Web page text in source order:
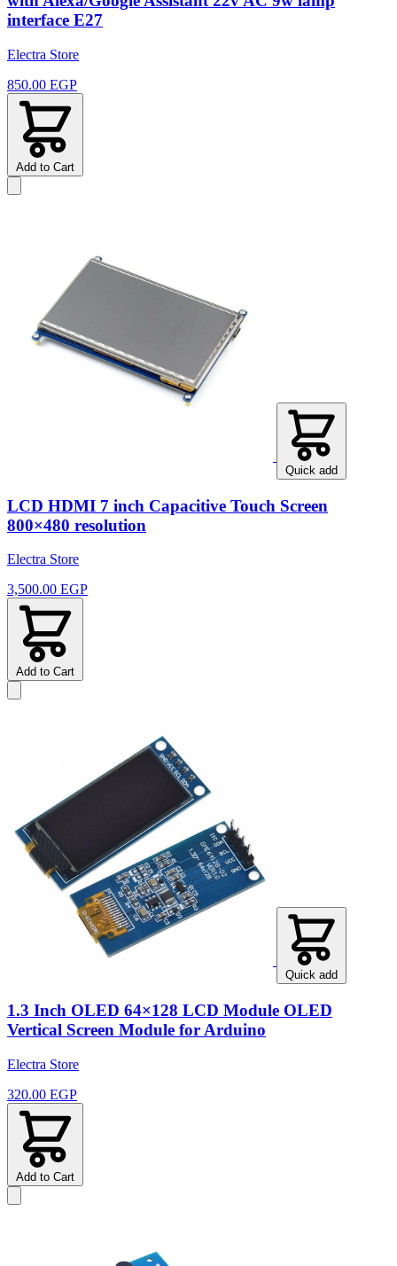
interface E27
Electra Store
850.00 EGP
Add to Cart
Quick add
LCD HDMI 7 inch Capacitive Touch Screen
800×480 resolution
Electra Store
3,500.00 EGP
Add to Cart
Quick add
1.3 Inch OLED 64×128 LCD Module OLED
Vertical Screen Module for Arduino
Electra Store
320.00 EGP
Add to Cart